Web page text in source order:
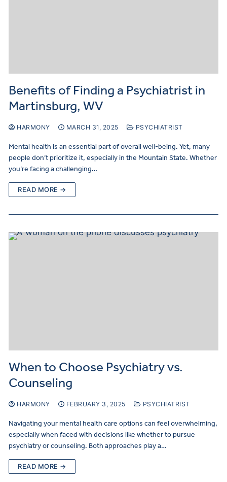
Benefits of Finding a Psychiatrist in
Martinsburg, WV
HARMONY MARCH 31, 2025 PSYCHIATRIST
Mental health is an essential part of overall well-being. Yet, many
people don’t prioritize it, especially in the Mountain State. Whether
you’re facing a challenging…
READ MORE →
When to Choose Psychiatry vs.
Counseling
HARMONY FEBRUARY 3, 2025 PSYCHIATRIST
Navigating your mental health care options can feel overwhelming,
especially when faced with decisions like whether to pursue
psychiatry or counseling. Both approaches play a…
READ MORE →